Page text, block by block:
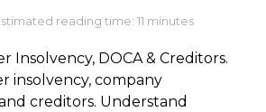
reading time: 11 minutes
Insolvency, DOCA & Creditors.
insolvency, company
creditors. Understand